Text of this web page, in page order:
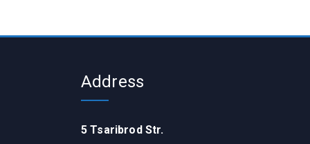
Address
5 Tsaribrod Str.